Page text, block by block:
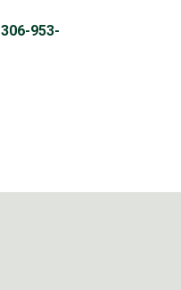
306-953-